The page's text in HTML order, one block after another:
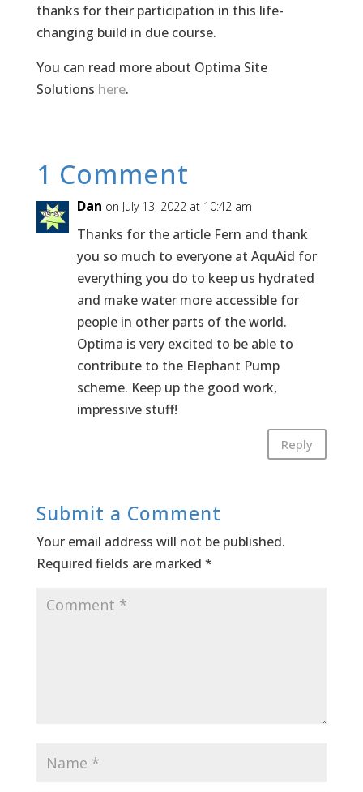
thanks for their participation in this life-
changing build in due course.
You can read more about Optima Site
Solutions here.
1 Comment
Dan on July 13, 2022 at 10:42 am
Thanks for the article Fern and thank
you so much to everyone at AquAid for
everything you do to keep us hydrated
and make water more accessible for
people in other parts of the world.
Optima is very excited to be able to
contribute to the Elephant Pump
scheme. Keep up the good work,
impressive stuff!
Reply
Submit a Comment
Your email address will not be published.
Required fields are marked *